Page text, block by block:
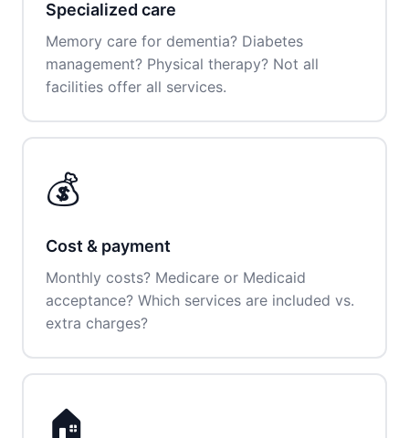
Specialized care
Memory care for dementia? Diabetes
management? Physical therapy? Not all
facilities offer all services.
💰
Cost & payment
Monthly costs? Medicare or Medicaid
acceptance? Which services are included vs.
extra charges?
🏠